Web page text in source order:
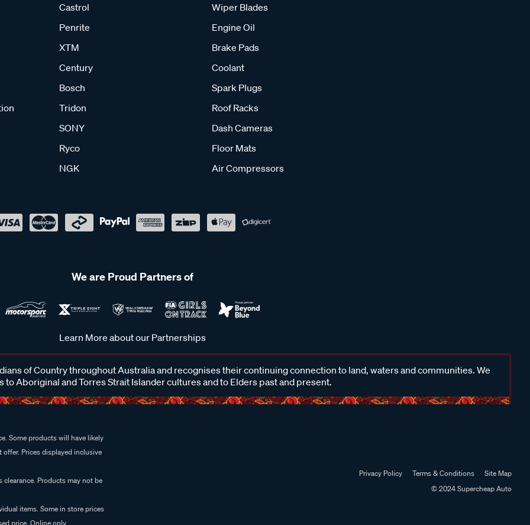
Castrol
Penrite
XTM
Century
Bosch
Tridon
SONY
Ryco
NGK
Wiper Blades
Engine Oil
Brake Pads
Coolant
Spark Plugs
Roof Racks
Dash Cameras
Floor Mats
Air Compressors
We are Proud Partners of
Learn More about our Partnerships
of Country throughout Australia and recognises their continuing connection to land, waters and communities. We
to Aboriginal and Torres Strait Islander cultures and to Elders past and present.
Some products will have likely
Prices displayed inclusive
Products may not be
items. Some in store prices
price. Online only.
Privacy Policy Terms & Conditions
Site Map
© 2024 Supercheap Auto